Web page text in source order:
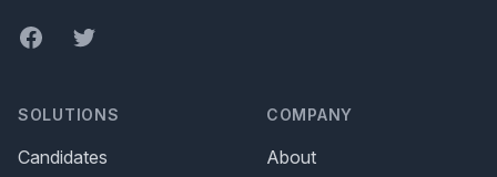
FacebookTwitter
SOLUTIONS
Candidates
COMPANY
About